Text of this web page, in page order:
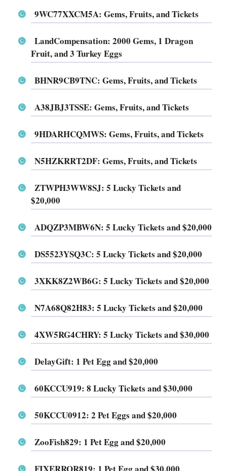
9WC77XXCM5A: Gems, Fruits, and Tickets
LandCompensation: 2000 Gems, 1 Dragon
Fruit, and 3 Turkey Eggs
BHNR9CB9TNC: Gems, Fruits, and Tickets
A38JBJ3TSSE: Gems, Fruits, and Tickets
9HDARHCQMWS: Gems, Fruits, and Tickets
N5HZKRRT2DF: Gems, Fruits, and Tickets
ZTWPH3WW8SJ: 5 Lucky Tickets and
$20,000
ADQZP3MBW6N: 5 Lucky Tickets and $20,000
DS5523YSQ3C: 5 Lucky Tickets and $20,000
3XKK8Z2WB6G: 5 Lucky Tickets and $20,000
N7A68Q82H83: 5 Lucky Tickets and $20,000
4XW5RG4CHRY: 5 Lucky Tickets and $30,000
DelayGift: 1 Pet Egg and $20,000
60KCCU919: 8 Lucky Tickets and $30,000
50KCCU0912: 2 Pet Eggs and $20,000
ZooFish829: 1 Pet Egg and $20,000